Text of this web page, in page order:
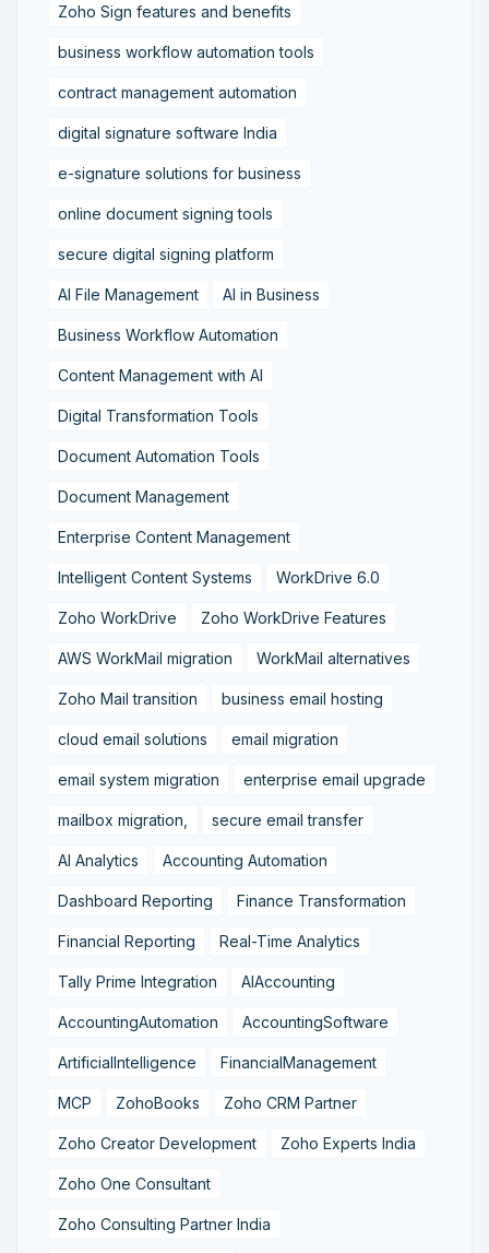
Zoho Sign features and benefits
business workflow automation tools
contract management automation
digital signature software India
e-signature solutions for business
online document signing tools
secure digital signing platform
AI File Management AI in Business
Business Workflow Automation
Content Management with AI
Digital Transformation Tools
Document Automation Tools
Document Management
Enterprise Content Management
Intelligent Content Systems WorkDrive 6.0
Zoho WorkDrive Zoho WorkDrive Features
AWS WorkMail migration WorkMail alternatives
Zoho Mail transition business email hosting
cloud email solutions email migration
email system migration enterprise email upgrade
mailbox migration, secure email transfer
AI Analytics Accounting Automation
Dashboard Reporting Finance Transformation
Financial Reporting Real-Time Analytics
Tally Prime Integration AIAccounting
AccountingAutomation AccountingSoftware
ArtificialIntelligence FinancialManagement
MCP ZohoBooks Zoho CRM Partner
Zoho Creator Development Zoho Experts India
Zoho One Consultant
Zoho Consulting Partner India